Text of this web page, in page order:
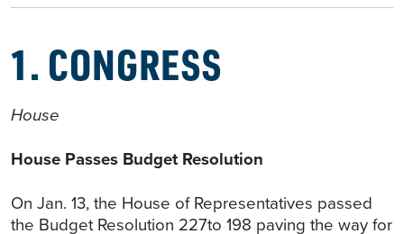
1. CONGRESS
House
House Passes Budget Resolution
On Jan. 13, the House of Representatives passed
the Budget Resolution 227to 198 paving the way for